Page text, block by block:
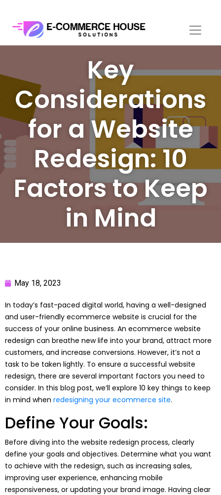
Key
Considerations
for a Website
Redesign: 10
Factors to Keep
in Mind
May 18, 2023
In today’s fast-paced digital world, having a well-designed
and user-friendly ecommerce website is crucial for the
success of your online business. An ecommerce website
redesign can breathe new life into your brand, attract more
customers, and increase conversions. However, it’s not a
task to be taken lightly. To ensure a successful website
redesign, there are several important factors you need to
consider. In this blog post, we’ll explore 10 key things to keep
in mind when redesigning your ecommerce site.
Define Your Goals:
Before diving into the website redesign process, clearly
define your goals and objectives. Determine what you want
to achieve with the redesign, such as increasing sales,
improving user experience, enhancing mobile
responsiveness, or updating your brand image. Having clear